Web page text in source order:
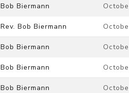
Bob Biermann
Rev. Bob Biermann
Bob Biermann
Bob Biermann
Bob Biermann